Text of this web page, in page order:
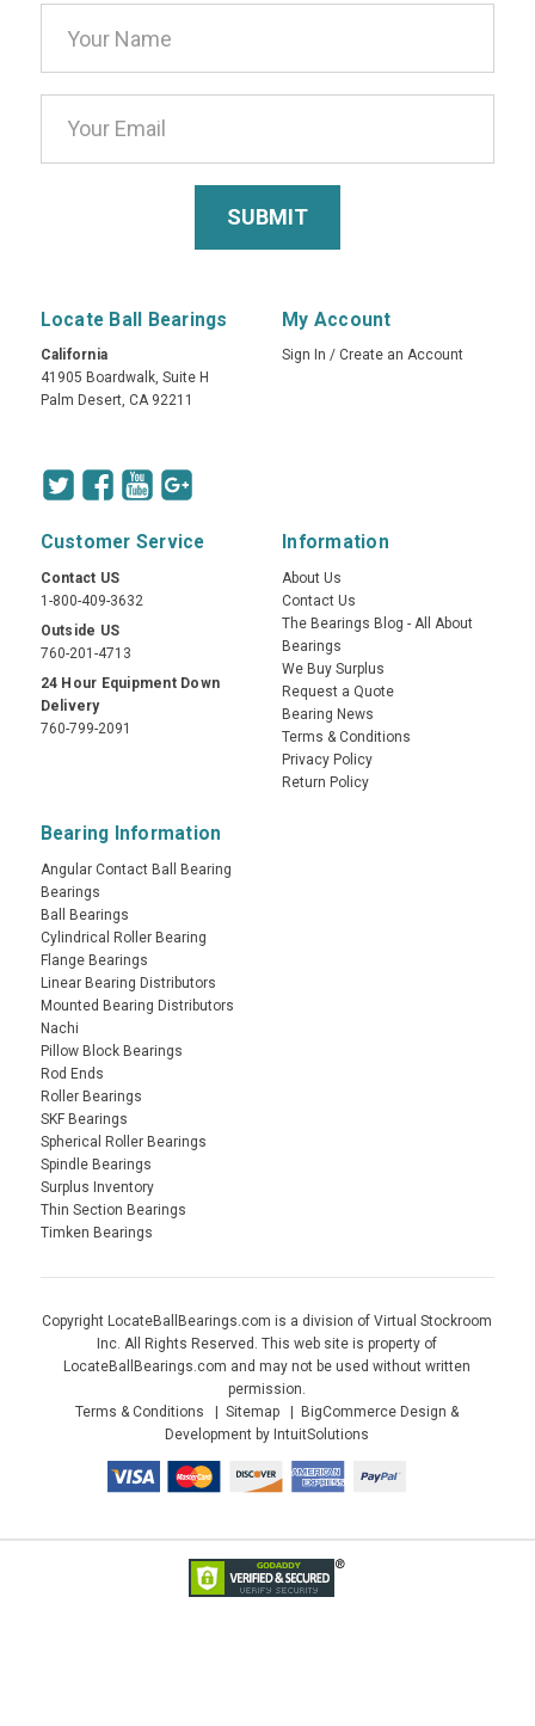
Address
Locate Ball Bearings
California
41905 Boardwalk, Suite H
Palm Desert, CA 92211
My Account
Sign In / Create an Account
Customer Service
Contact US
1-800-409-3632
Outside US
760-201-4713
24 Hour Equipment Down
Delivery
760-799-2091
Information
About Us
Contact Us
The Bearings Blog - All About
Bearings
We Buy Surplus
Request a Quote
Bearing News
Terms & Conditions
Privacy Policy
Return Policy
Bearing Information
Angular Contact Ball Bearing
Bearings
Ball Bearings
Cylindrical Roller Bearing
Flange Bearings
Linear Bearing Distributors
Mounted Bearing Distributors
Nachi
Pillow Block Bearings
Rod Ends
Roller Bearings
SKF Bearings
Spherical Roller Bearings
Spindle Bearings
Surplus Inventory
Thin Section Bearings
Timken Bearings
Copyright LocateBallBearings.com is a division of Virtual Stockroom
Inc. All Rights Reserved. This web site is property of
LocateBallBearings.com and may not be used without written
permission.
Terms & Conditions
Sitemap
BigCommerce Design &
Development by IntuitSolutions